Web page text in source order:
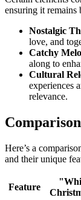
ensuring it remains
Nostalgic
love, and
Catchy
along to
Cultural
experiences
relevance.
Here’s a
and their unique
Feature